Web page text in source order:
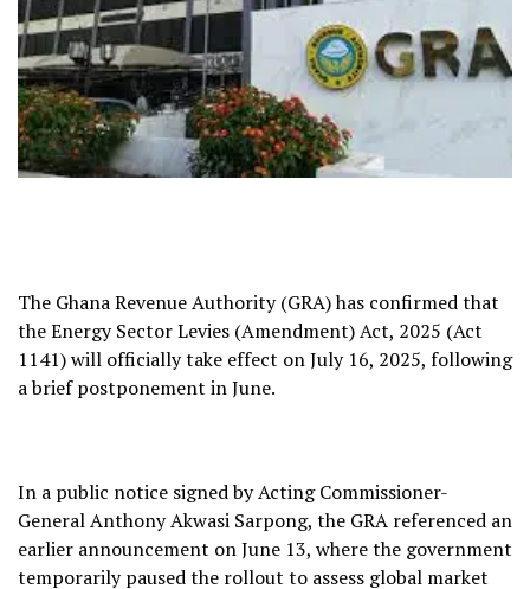
The Ghana Revenue Authority (GRA) has confirmed that
the Energy Sector Levies (Amendment) Act, 2025 (Act
1141) will officially take effect on July 16, 2025, following
a brief postponement in June.
In a public notice signed by Acting Commissioner-
General Anthony Akwasi Sarpong, the GRA referenced an
earlier announcement on June 13, where the government
temporarily paused the rollout to assess global market